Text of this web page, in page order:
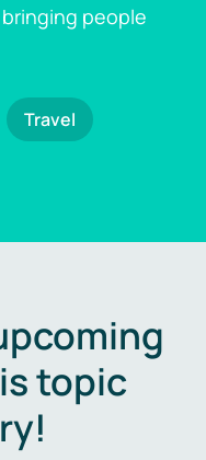
people
Travel
topic